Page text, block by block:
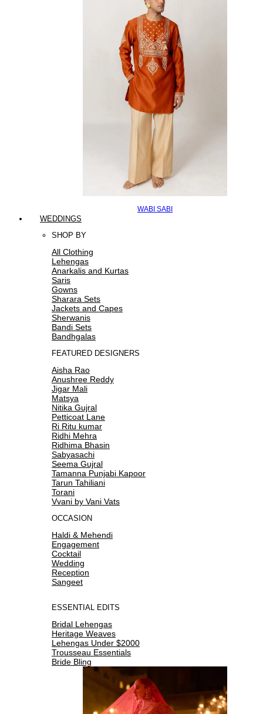
WABI SABI
WEDDINGS
SHOP BY
All Clothing
Lehengas
Anarkalis and Kurtas
Saris
Gowns
Sharara Sets
Jackets and Capes
Sherwanis
Bandi Sets
Bandhgalas
FEATURED DESIGNERS
Aisha Rao
Anushree Reddy
Jigar Mali
Matsya
Nitika Gujral
Petticoat Lane
Ri Ritu kumar
Ridhi Mehra
Ridhima Bhasin
Sabyasachi
Seema Gujral
Tamanna Punjabi Kapoor
Tarun Tahiliani
Torani
Vvani by Vani Vats
OCCASION
Haldi & Mehendi
Engagement
Cocktail
Wedding
Reception
Sangeet
ESSENTIAL EDITS
Bridal Lehengas
Heritage Weaves
Lehengas Under $2000
Trousseau Essentials
Bride Bling